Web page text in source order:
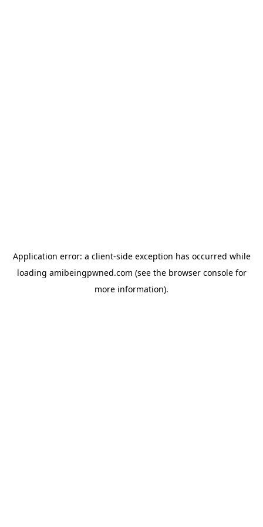
Application error: a client-side exception has occurred while
loading amibeingpwned.com (see the browser consolefor
more information).